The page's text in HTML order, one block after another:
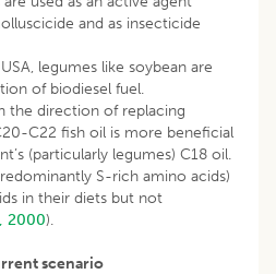
and as insecticide
legumes like soybean are
of biodiesel fuel.
the direction of replacing
C22 fish oil is more beneficial
(particularly legumes) C18 oil.
S-rich amino acids)
in their diets but not
2000).
scenario